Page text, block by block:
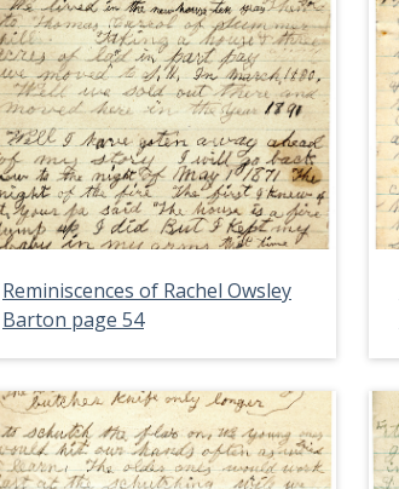
Reminiscences of Rachel Owsley
Barton page 54